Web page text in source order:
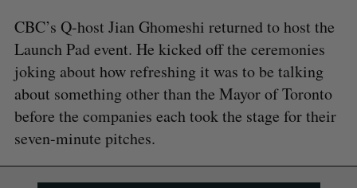
CBC’s Q-host Jian Ghomeshi returned to host the
Launch Pad event. He kicked off the ceremonies
joking about how refreshing it was to be talking
about something other than the Mayor of Toronto
before the companies each took the stage for their
seven-minute pitches.